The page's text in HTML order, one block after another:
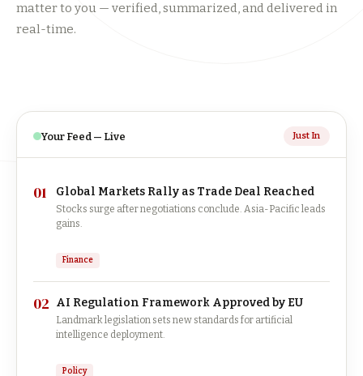
matter to you — verified, summarized, and delivered in
real-time.
Your Feed — Live Just In
01 Global Markets Rally as Trade Deal Reached
Stocks surge after negotiations conclude. Asia-Pacific leads
gains.
Finance
02 AI Regulation Framework Approved by EU
Landmark legislation sets new standards for artificial
intelligence deployment.
Policy